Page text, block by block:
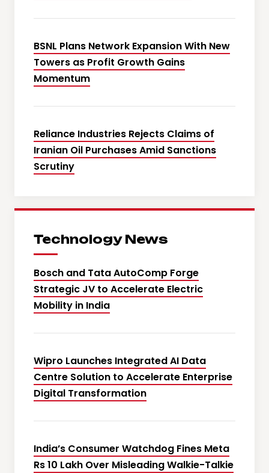
BSNL Plans Network Expansion With New
Towers as Profit Growth Gains
Momentum
Reliance Industries Rejects Claims of
Iranian Oil Purchases Amid Sanctions
Scrutiny
Technology News
Bosch and Tata AutoComp Forge
Strategic JV to Accelerate Electric
Mobility in India
Wipro Launches Integrated AI Data
Centre Solution to Accelerate Enterprise
Digital Transformation
India’s Consumer Watchdog Fines Meta
Rs 10 Lakh Over Misleading Walkie-Talkie